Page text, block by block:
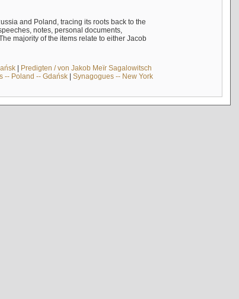
and Poland, tracing its roots back to the
notes, personal documents,
majority of the items relate to either Jacob
| Predigten / von Jakob Meïr Sagalowitsch
-- Poland -- Gdańsk| Synagogues -- New York